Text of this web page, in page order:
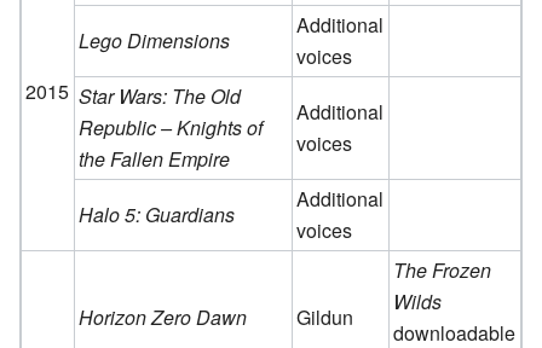
2015
Lego Dimensions
Additional
voices
Star Wars: The Old
Republic – Knights of
the Fallen Empire
Additional
voices
Halo 5: Guardians
Additional
voices
Horizon Zero Dawn Gildun
The Frozen
Wilds
downloadable